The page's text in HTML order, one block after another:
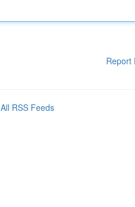
Report
All RSS Feeds